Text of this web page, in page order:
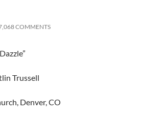
COMMENTS
Trussell
Denver, CO